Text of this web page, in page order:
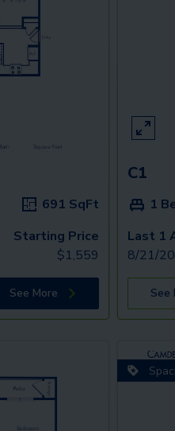
691 SqFt
Starting Price
$1,559
See More
C1
1
Last 1
8/21/
See